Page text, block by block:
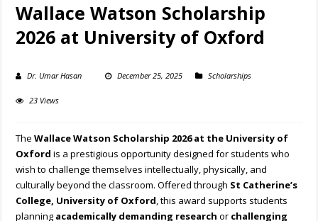
Wallace Watson Scholarship
2026 at University of Oxford
Dr. Umar Hasan December 25, 2025 Scholarships
23 Views
TheWallace Watson Scholarship 2026 at the University of
Oxford is a prestigious opportunity designed for students who
wish to challenge themselves intellectually, physically, and
culturally beyond the classroom. Offered through St Catherine’s
College, University of Oxford, this award supports students
planning academically demanding research or challenging